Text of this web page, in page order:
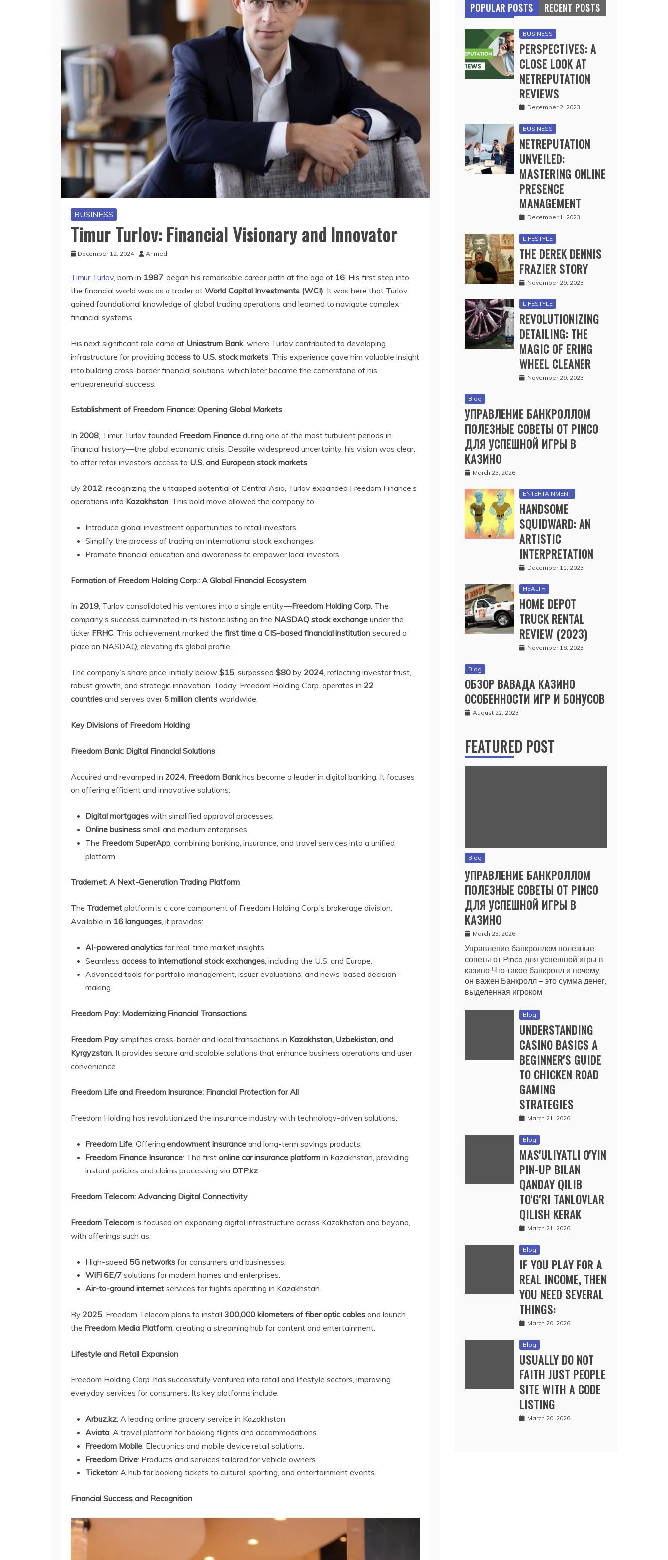
BUSINESS
Timur Turlov: Financial Visionary and Innovator
December 12, 2024 Ahmed
Timur Turlov , born in 1987 , began his remarkable career path at the age of 16 . His first step into
the financial world was as a trader at World Capital Investments (WCI) . It was here that Turlov
gained foundational knowledge of global trading operations and learned to navigate complex
financial systems.
His next significant role came at Uniastrum Bank, where Turlov contributed to developing
infrastructure for providing access to U.S. stock markets . This experience gave him valuable insight
into building cross-border financial solutions, which later became the cornerstone of his
entrepreneurial success.
Establishment of Freedom Finance: Opening Global Markets
In 2008 , Timur Turlov founded Freedom Finance during one of the most turbulent periods in
financial history—the global economic crisis. Despite widespread uncertainty, his vision was clear:
to offer retail investors access to U.S. and European stock markets
By 2012 , recognizing the untapped potential of Central Asia, Turlov expanded Freedom Finance’s
operations into Kazakhstan . This bold move allowed the company to:
Introduce global investment opportunities to retail investors.
Simplify the process of trading on international stock exchanges.
Promote financial education and awareness to empower local investors.
Formation of Freedom Holding Corp.: A Global Financial Ecosystem
In 2019 , Turlov consolidated his ventures into a single entity—Freedom Holding Corp. The
company’s success culminated in its historic listing on the NASDAQ stock exchange under the
ticker FRHC . This achievement marked the first time a CIS-based financial institution secured a
place on NASDAQ, elevating its global profile.
The company’s share price, initially below $15 , surpassed $80 by 2024 , reflecting investor trust,
robust growth, and strategic innovation. Today, Freedom Holding Corp. operates in 22
countries and serves over 5 million clients worldwide.
Key Divisions of Freedom Holding
Freedom Bank: Digital Financial Solutions
Acquired and revamped in 2024 Freedom Bankhas become a leader in digital banking. It focuses
on offering efficient and innovative solutions:
Digital mortgages with simplified approval processes.
Online business small and medium enterprises.
The Freedom SuperApp , combining banking, insurance, and travel services into a unified
platform.
Tradernet: A Next-Generation Trading Platform
The Tradernet platform is a core component of Freedom Holding Corp.’s brokerage division.
Available in 16 languages , it provides:
AI-powered analytics for real-time market insights.
Seamless access to international stock exchanges , including the U.S. and Europe.
Advanced tools for portfolio management, issuer evaluations, and news-based decision-
making.
Freedom Pay: Modernizing Financial Transactions
Freedom Pay simplifies cross-border and local transactions in Kazakhstan, Uzbekistan, and
Kyrgyzstan . It provides secure and scalable solutions that enhance business operations and user
convenience.
Freedom Life and Freedom Insurance: Financial Protection for All
Freedom Holding has revolutionized the insurance industry with technology-driven solutions:
Freedom Life: Offering endowment insurance and long-term savings products.
Freedom Finance Insurance: The first online car insurance platform in Kazakhstan, providing
instant policies and claims processing via DTP.kz
Freedom Telecom: Advancing Digital Connectivity
Freedom Telecom is focused on expanding digital infrastructure across Kazakhstan and beyond,
with offerings such as:
High-speed 5G networks for consumers and businesses.
WiFi 6E/7 solutions for modern homes and enterprises.
Air-to-ground internet services for flights operating in Kazakhstan.
By 2025 , Freedom Telecom plans to install 300,000 kilometers of fiber optic cables and launch
the Freedom Media Platform , creating a streaming hub for content and entertainment.
Lifestyle and Retail Expansion
Freedom Holding Corp. has successfully ventured into retail and lifestyle sectors, improving
everyday services for consumers. Its key platforms include:
Arbuz.kz: A leading online grocery service in Kazakhstan.
Aviata: A travel platform for booking flights and accommodations.
Freedom Mobile: Electronics and mobile device retail solutions.
Freedom Drive: Products and services tailored for vehicle owners.
Ticketon: A hub for booking tickets to cultural, sporting, and entertainment events.
Financial Success and Recognition
POPULAR POSTS RECENT POSTS
BUSINESS
PERSPECTIVES: A
CLOSE LOOK AT
NETREPUTATION
REVIEWS
December 2, 2023
BUSINESS
NETREPUTATION
UNVEILED:
MASTERING ONLINE
PRESENCE
MANAGEMENT
December 1, 2023
LIFESTYLE
THE DEREK DENNIS
FRAZIER STORY
November 29, 2023
LIFESTYLE
REVOLUTIONIZING
DETAILING: THE
MAGIC OF ERING
WHEEL CLEANER
November 29, 2023
Blog
УПРАВЛЕНИЕ БАНКРОЛЛОМ
ПОЛЕЗНЫЕ СОВЕТЫ ОТ PINCO
ДЛЯ УСПЕШНОЙ ИГРЫ В
КАЗИНО
March 23, 2026
ENTERTAINMENT
HANDSOME
SQUIDWARD: AN
ARTISTIC
INTERPRETATION
December 11, 2023
HEALTH
HOME DEPOT
TRUCK RENTAL
REVIEW (2023)
November 18, 2023
Blog
ОБЗОР ВАВАДА КАЗИНО
ОСОБЕННОСТИ ИГР И БОНУСОВ
August 22, 2023
FEATURED POST
Blog
УПРАВЛЕНИЕ БАНКРОЛЛОМ
ПОЛЕЗНЫЕ СОВЕТЫ ОТ PINCO
ДЛЯ УСПЕШНОЙ ИГРЫ В
КАЗИНО
March 23, 2026
Управление банкроллом полезные
советы от Pinco для успешной игры в
казино Что такое банкролл и почему
он важен Банкролл – это сумма денег,
выделенная игроком
Blog
UNDERSTANDING
CASINO BASICS A
BEGINNER'S GUIDE
TO CHICKEN ROAD
GAMING
STRATEGIES
March 21, 2026
Blog
MAS'ULIYATLI O'YIN
PIN-UP BILAN
QANDAY QILIB
TO'G'RI TANLOVLAR
QILISH KERAK
March 21, 2026
Blog
IF YOU PLAY FOR A
REAL INCOME, THEN
YOU NEED SEVERAL
THINGS:
March 20, 2026
Blog
USUALLY DO NOT
FAITH JUST PEOPLE
SITE WITH A CODE
LISTING
March 20, 2026